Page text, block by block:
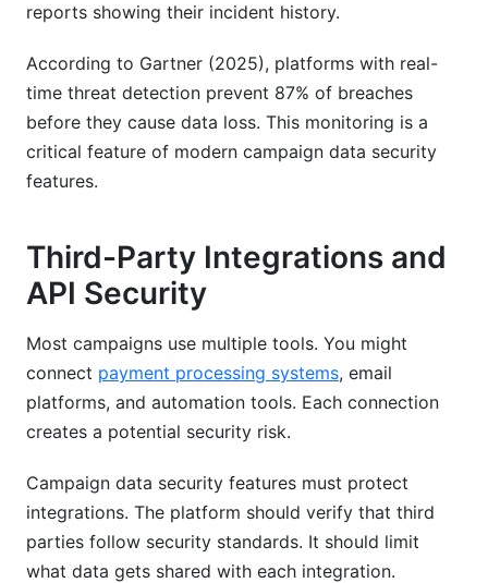
reports showing their incident history.
According to Gartner (2025), platforms with real-
time threat detection prevent 87% of breaches
before they cause data loss. This monitoring is a
critical feature of modern campaign data security
features.
Third-Party Integrations and
API Security
Most campaigns use multiple tools. You might
connect payment processing systems, email
platforms, and automation tools. Each connection
creates a potential security risk.
Campaign data security features must protect
integrations. The platform should verify that third
parties follow security standards. It should limit
what data gets shared with each integration.